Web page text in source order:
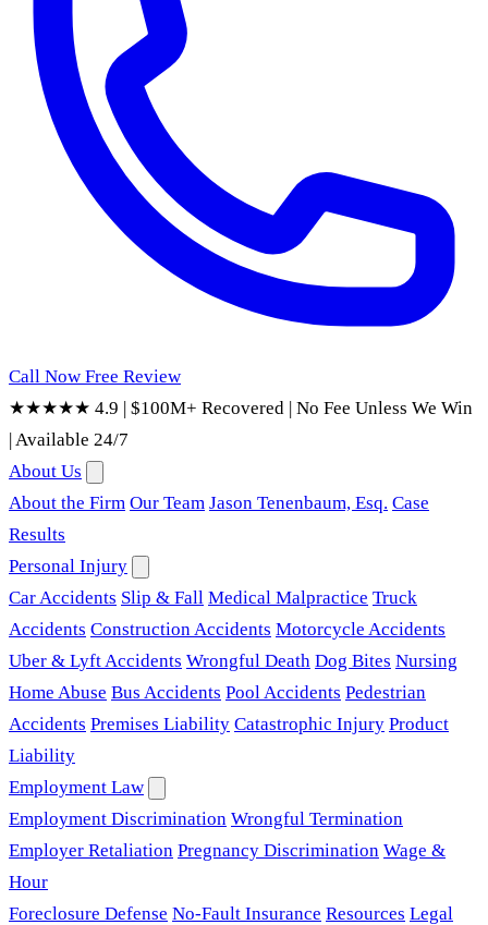
Call Now Free Review
★★★★★ 4.9 | $100M+ Recovered | No Fee Unless We Win
|Available 24/7
About Us
About the Firm Our Team Jason Tenenbaum, Esq. Case
Results
Personal Injury
Car Accidents Slip & Fall Medical Malpractice Truck
Accidents Construction Accidents Motorcycle Accidents
Uber & Lyft Accidents Wrongful Death Dog Bites Nursing
Home Abuse Bus Accidents Pool Accidents Pedestrian
Accidents Premises Liability Catastrophic Injury Product
Liability
Employment Law
Employment Discrimination Wrongful Termination
Employer Retaliation Pregnancy Discrimination Wage &
Hour
Foreclosure Defense No-Fault Insurance Resources Legal